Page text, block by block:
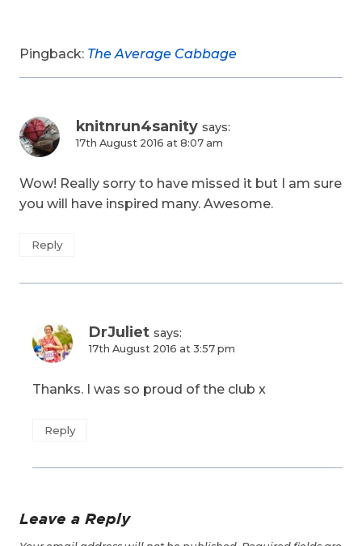
Pingback: The Average Cabbage
knitnrun4sanity says:
17th August 2016 at 8:07 am
Wow! Really sorry to have missed it but I am sure
you will have inspired many. Awesome.
Reply
DrJuliet says:
17th August 2016 at 3:57 pm
Thanks. I was so proud of the club x
Reply
Leave a Reply